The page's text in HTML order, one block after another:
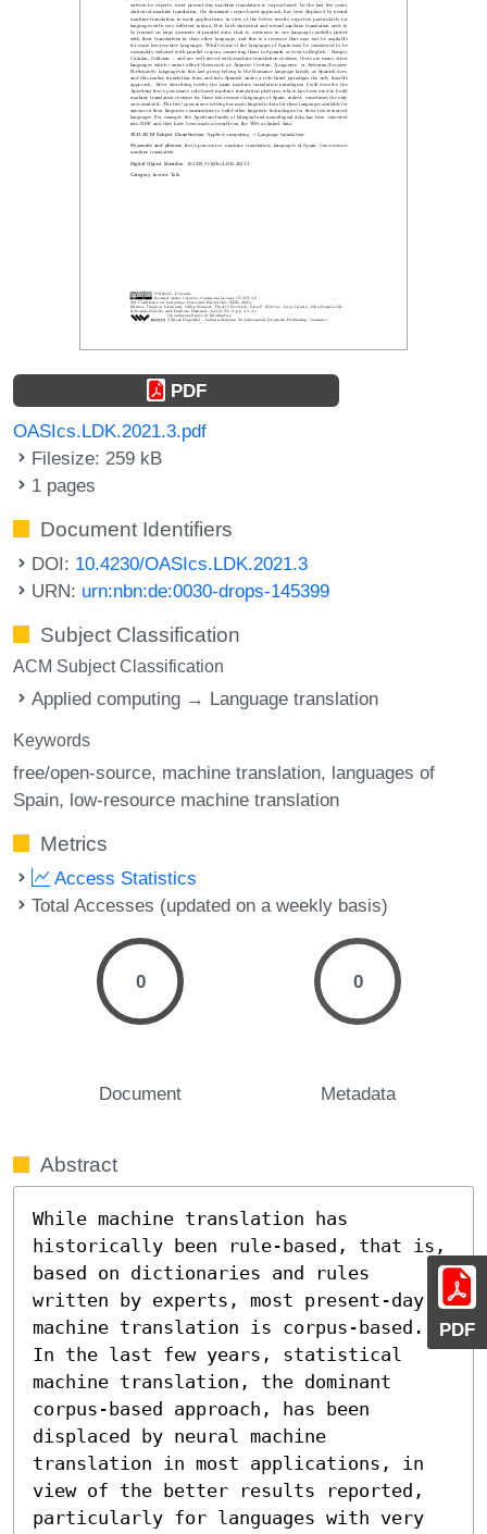
PDF
PDF
OASIcs.LDK.2021.3.pdf
Filesize: 259 kB
1 pages
Document Identifiers
DOI: 10.4230/OASIcs.LDK.2021.3
URN: urn:nbn:de:0030-drops-145399
Subject Classification
ACM Subject Classification
Applied computing → Language translation
Keywords
free/open-source machine translation languages of
Spain low-resource machine translation
Metrics
Access Statistics
Total Accesses (updated on a weekly basis)
0
Document
0
Metadata
Abstract
While machine translation has
historically been rule-based, that is,
based on dictionaries and rules
written by experts, most present-day
machine translation is corpus-based.
In the last few years, statistical
machine translation, the dominant
corpus-based approach, has been
displaced by neural machine
translation in most applications, in
view of the better results reported,
particularly for languages with very